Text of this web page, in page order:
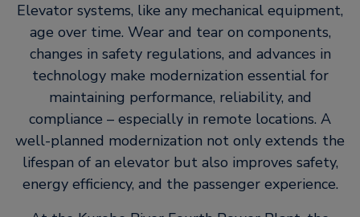
Elevator systems, like any mechanical equipment,
age over time. Wear and tear on components,
changes in safety regulations, and advances in
technology make modernization essential for
maintaining performance, reliability, and
compliance – especially in remote locations. A
well-planned modernization not only extends the
lifespan of an elevator but also improves safety,
energy efficiency, and the passenger experience.